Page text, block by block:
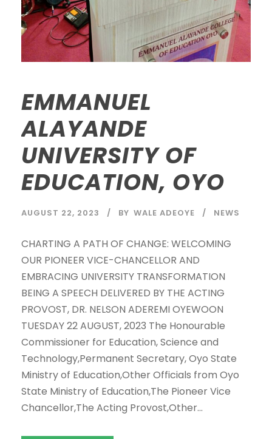
EMMANUEL
ALAYANDE
UNIVERSITY OF
EDUCATION, OYO
AUGUST 22, 2023 BY WALE ADEOYE NEWS
CHARTING A PATH OF CHANGE: WELCOMING
OUR PIONEER VICE-CHANCELLOR AND
EMBRACING UNIVERSITY TRANSFORMATION
BEING A SPEECH DELIVERED BY THE ACTING
PROVOST, DR. NELSON ADEREMI OYEWOON
TUESDAY 22 AUGUST, 2023 The Honourable
Commissioner for Education, Science and
Technology,Permanent Secretary, Oyo State
Ministry of Education,Other Officials from Oyo
State Ministry of Education,The Pioneer Vice
Chancellor,The Acting Provost,Other...